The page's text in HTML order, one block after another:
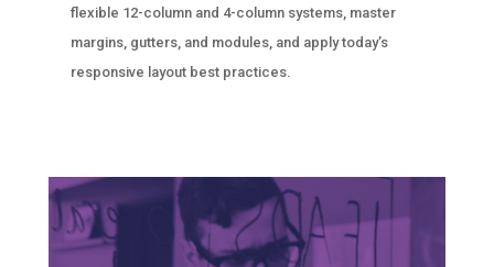
flexible 12-column and 4-column systems, master
margins, gutters, and modules, and apply today’s
responsive layout best practices.